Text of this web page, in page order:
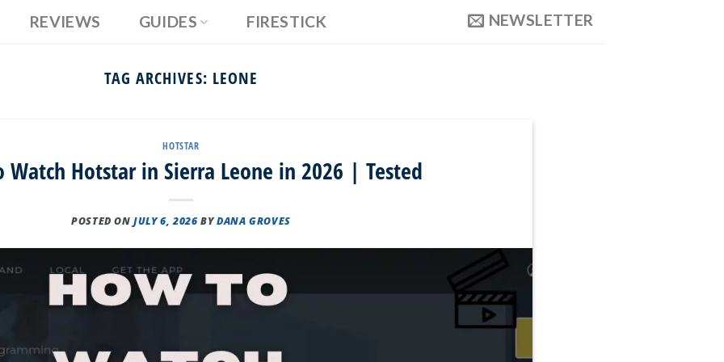
REVIEWS GUIDES FIRESTICK NEWSLETTER
TAG ARCHIVES: LEONE
HOTSTAR
Watch Hotstar in Sierra Leone in 2026 | Tested
POSTED ONJULY 6, 2026 BYDANA GROVES